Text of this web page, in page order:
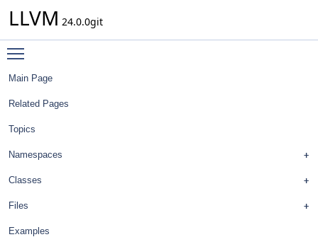
LLVM 24.0.0git
Main Page
Related Pages
Topics
Namespaces
Classes
Files
Examples